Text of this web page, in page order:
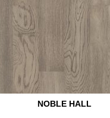
NOBLE HALL